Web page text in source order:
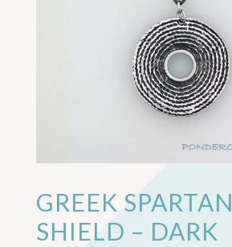
GREEK SPARTAN
SHIELD – DARK